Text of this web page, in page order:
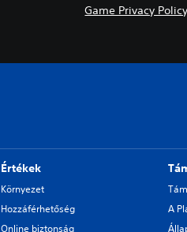
Game Privacy
Értékek
Környezet
Hozzáférhetőség
Online biztonság
A